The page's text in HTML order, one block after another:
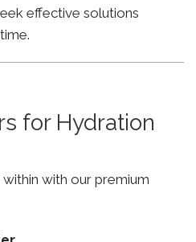
effective solutions
for Hydration
with our premium